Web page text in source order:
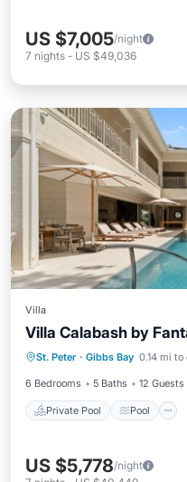
US $7,005/night
7 nights - US $49,036
Villa
Villa Calabash by
St. Peter · Gibbs Bay 0.14 mi to
6 Bedrooms 5 Baths 12 Guests
Private Pool Pool
Private Pool
Balcony/Terrace
US $5,778/night